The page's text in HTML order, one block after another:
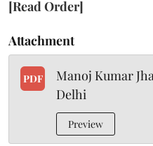
[Read Order]
Attachment
PDF
Manoj Kumar
Delhi
Preview